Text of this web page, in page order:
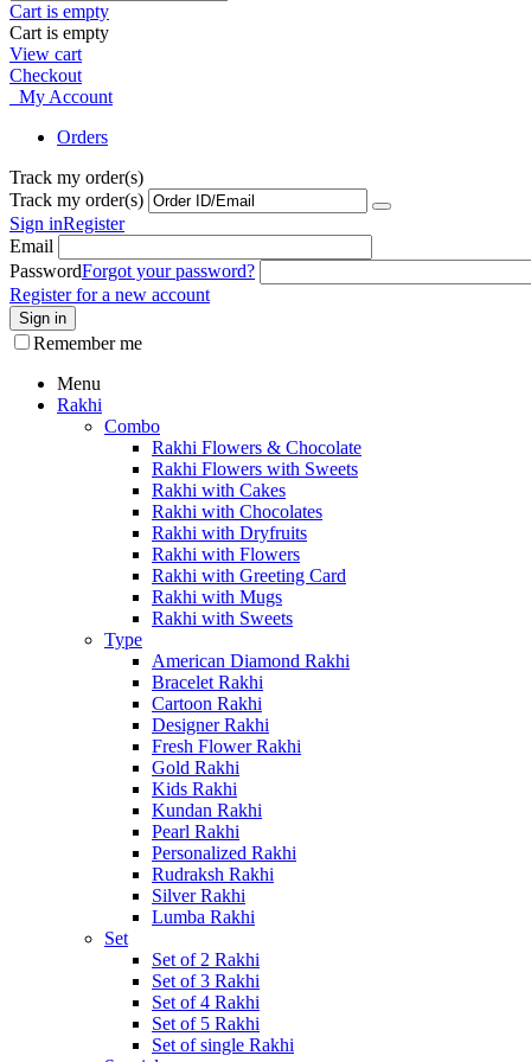
Cart is empty
Cart is empty
View cart
Checkout
My Account
Orders
Track my order(s)
Track my order(s)
Sign inRegister
Email
PasswordForgot your password?
Register for a new account
Sign in
Remember me
Menu
Rakhi
Combo
Rakhi Flowers & Chocolate
Rakhi Flowers with Sweets
Rakhi with Cakes
Rakhi with Chocolates
Rakhi with Dryfruits
Rakhi with Flowers
Rakhi with Greeting Card
Rakhi with Mugs
Rakhi with Sweets
Type
American Diamond Rakhi
Bracelet Rakhi
Cartoon Rakhi
Designer Rakhi
Fresh Flower Rakhi
Gold Rakhi
Kids Rakhi
Kundan Rakhi
Pearl Rakhi
Personalized Rakhi
Rudraksh Rakhi
Silver Rakhi
Lumba Rakhi
Set
Set of 2 Rakhi
Set of 3 Rakhi
Set of 4 Rakhi
Set of 5 Rakhi
Set of single Rakhi